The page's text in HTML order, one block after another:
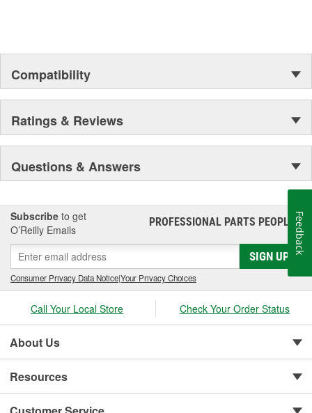
the elite and wealthy.
Compatibility
Ratings & Reviews
Questions & Answers
Subscribe to get
O’Reilly Emails
PROFESSIONAL PARTS PEOPLE®
SIGN UP
Consumer Privacy Data Notice|Your Privacy Choices
Call Your Local Store Check Your Order Status
About Us
Resources
Feedback